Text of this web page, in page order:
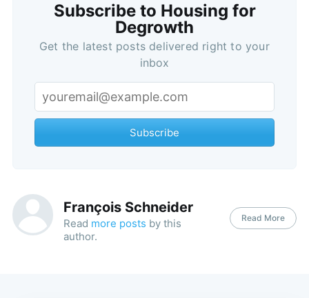
Subscribe to Housing for
Degrowth
Get the latest posts delivered right to your
inbox
Subscribe
François Schneider
Read more posts by this
author.
Read More